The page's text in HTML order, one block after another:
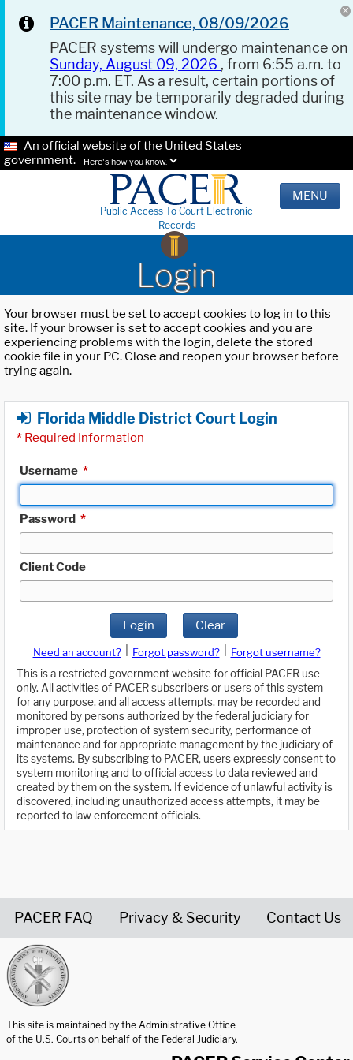
PACER Maintenance, 08/09/2026
PACER systems will undergo maintenance on
Sunday, August 09, 2026 , from 6:55 a.m. to
7:00 p.m. ET. As a result, certain portions of
this site may be temporarily degraded during
the maintenance window.
An official website of the United States
government.
Here's how you know.
Public Access To Court Electronic
Records
MENU
Login
Your browser must be set to accept cookies to log in to this
site. If your browser is set to accept cookies and you are
experiencing problems with the login, delete the stored
cookie file in your PC. Close and reopen your browser before
trying again.
Florida Middle District Court Login
* Required Information
Username *
Password *
Client Code
Login Clear
Need an account? Forgot password?
Forgot username?
This is a restricted government website for official PACER use
only. All activities of PACER subscribers or users of this system
for any purpose, and all access attempts, may be recorded and
monitored by persons authorized by the federal judiciary for
improper use, protection of system security, performance of
maintenance and for appropriate management by the judiciary of
its systems. By subscribing to PACER, users expressly consent to
system monitoring and to official access to data reviewed and
created by them on the system. If evidence of unlawful activity is
discovered, including unauthorized access attempts, it may be
reported to law enforcement officials.
PACER FAQ Privacy & Security Contact Us
This site is maintained by the Administrative Office
of the U.S. Courts on behalf of the Federal Judiciary.